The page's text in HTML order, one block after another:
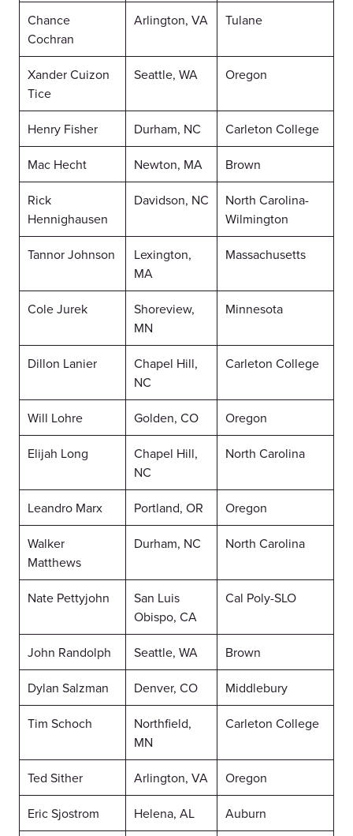
Chance
Cochran
Arlington, VA Tulane
Xander Cuizon
Tice
Seattle, WA Oregon
Henry Fisher Durham, NC Carleton College
Mac Hecht Newton, MA Brown
Rick
Hennighausen
Davidson, NC
North Carolina-
Wilmington
Tannor Johnson
Lexington,
MA
Massachusetts
Cole Jurek
Shoreview,
MN
Minnesota
Dillon Lanier
Chapel Hill,
NC
Carleton College
Will Lohre Golden, CO Oregon
Elijah Long
Chapel Hill,
NC
North Carolina
Leandro Marx Portland, OR Oregon
Walker
Matthews
Durham, NC North Carolina
Nate Pettyjohn
San Luis
Obispo, CA
Cal Poly-SLO
John Randolph Seattle, WA Brown
Dylan Salzman Denver, CO Middlebury
Tim Schoch
Northfield,
MN
Carleton College
Ted Sither Arlington, VA Oregon
Eric Sjostrom Helena, AL Auburn